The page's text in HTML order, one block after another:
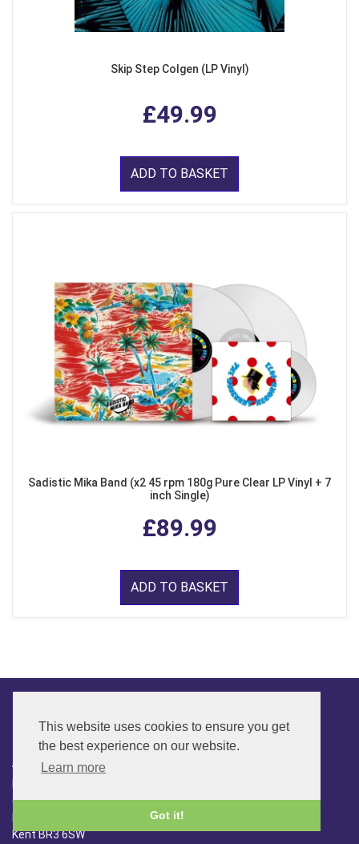
This website uses cookies to ensure you get
the best experience on our website.
Learn more
Got it!
Skip Step Colgen (LP Vinyl)
£49.99
ADD TO BASKET
Sadistic Mika Band (x2 45 rpm 180g Pure Clear LP Vinyl + 7
inch Single)
£89.99
ADD TO BASKET
CONTACT
ADDRESS
6 Overhill Way
Kent BR3 6SW